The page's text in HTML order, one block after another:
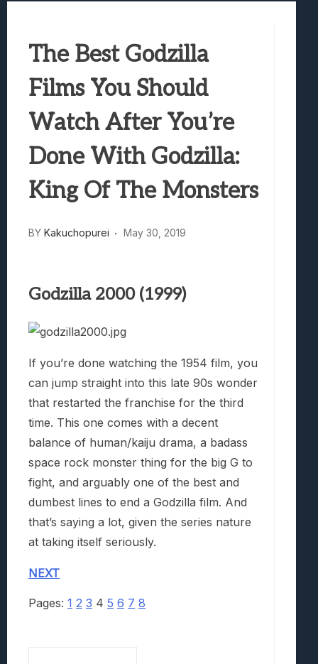
Truck-Kun Is Supporting Me From
Lunarium Review: An Atmospheric Indie
The Best Godzilla
Films You Should
Watch After You’re
Done With Godzilla:
King Of The Monsters
BY Kakuchopurei May 30, 2019
Godzilla 2000 (1999)
If you’re done watching the 1954 film, you
can jump straight into this late 90s wonder
that restarted the franchise for the third
time. This one comes with a decent
balance of human/kaiju drama, a badass
space rock monster thing for the big G to
fight, and arguably one of the best and
dumbest lines to end a Godzilla film. And
that’s saying a lot, given the series nature
at taking itself seriously.
NEXT
Pages: 1 2 3 4 5 6 7 8